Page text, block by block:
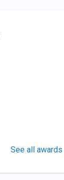
See all awards